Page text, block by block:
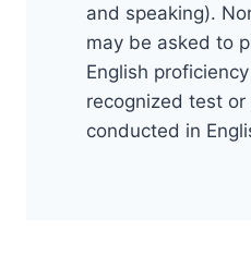
and speaking).
may be asked to
English
recognized test
conducted in